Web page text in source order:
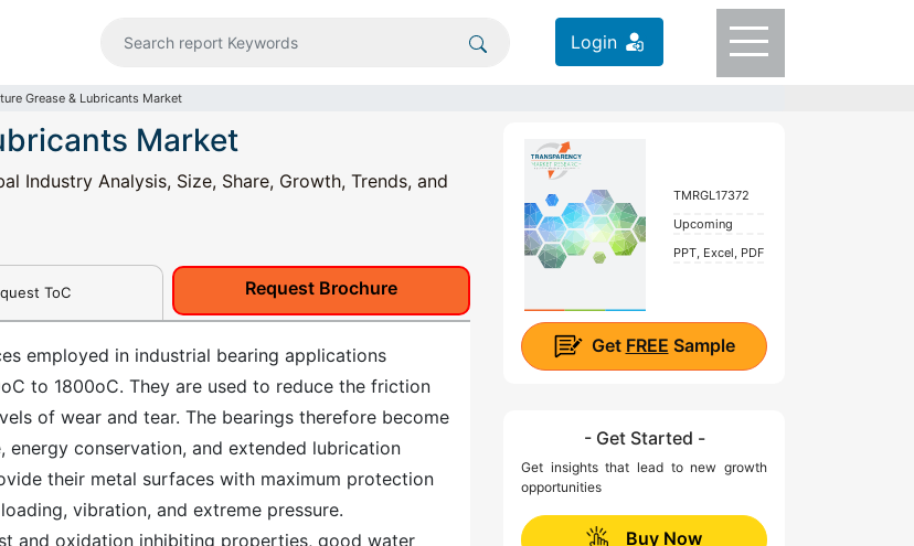
Login
Grease & Lubricants Market
Market
Industry Analysis, Size, Share, Growth, Trends, and
ToC Request Brochure
employed in industrial bearing applications
to 1800oC. They are used to reduce the friction
of wear and tear. The bearings therefore become
conservation, and extended lubrication
their metal surfaces with maximum protection
vibration, and extreme pressure.
and oxidation inhibiting properties, good water
TMRGL17372
Upcoming
PPT, Excel, PDF
Get FREE Sample
- Get Started -
Get insights that lead to new growth
opportunities
Buy Now